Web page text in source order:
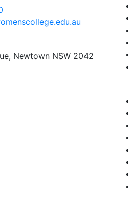
Newtown NSW 2042